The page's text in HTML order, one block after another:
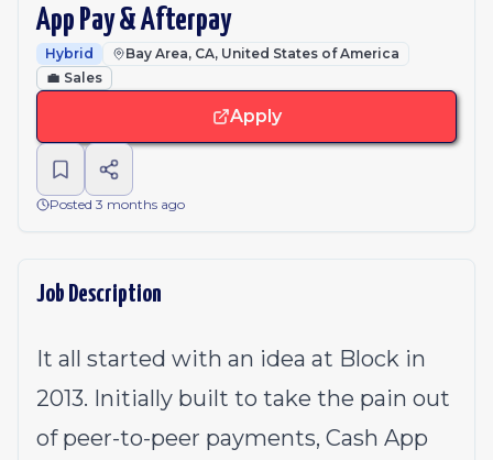
App Pay & Afterpay
Hybrid
Bay Area, CA, United States of America
💼 Sales
Apply
Posted 3 months ago
Job Description
It all started with an idea at Block in
2013. Initially built to take the pain out
of peer-to-peer payments, Cash App